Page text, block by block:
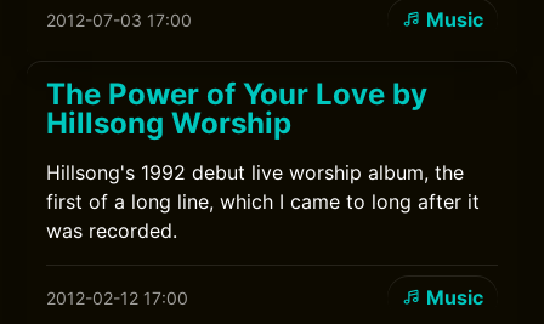
2012-07-03 17:00 Music
The Power of Your Love by
Hillsong Worship
Hillsong's 1992 debut live worship album, the
first of a long line, which I came to long after it
was recorded.
2012-02-12 17:00 Music